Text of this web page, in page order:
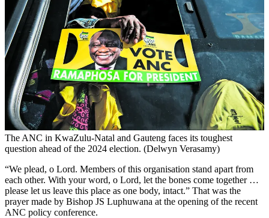
The ANC in KwaZulu-Natal and Gauteng faces its toughest
question ahead of the 2024 election. (Delwyn Verasamy)
“We plead, o Lord. Members of this organisation stand apart from
each other. With your word, o Lord, let the bones come together …
please let us leave this place as one body, intact.” That was the
prayer made by Bishop JS Luphuwana at the opening of the recent
ANC policy conference.